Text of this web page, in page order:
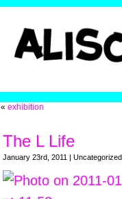
« exhibition
The L Life
January 23rd, 2011 | Uncategorized